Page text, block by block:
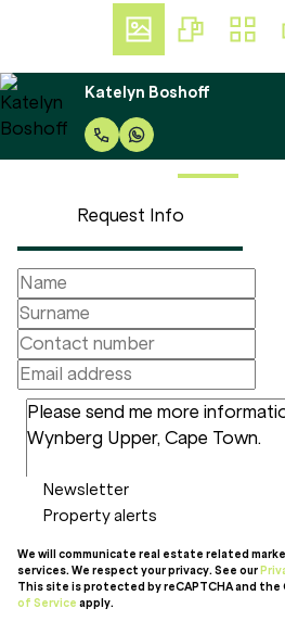
Katelyn Boshoff
Request Info
Newsletter
Property alerts
We will communicate real estate related
services. We respect your privacy. See our
This site is protected by reCAPTCHA and the
of Service apply.